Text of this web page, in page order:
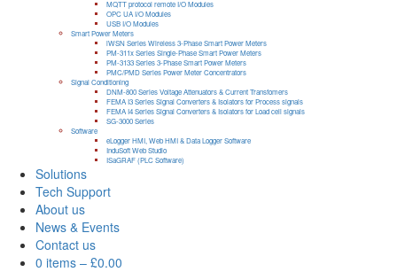
MQTT protocol remote I/O Modules
OPC UA I/O Modules
USB I/O Modules
Smart Power Meters
iWSN Series Wireless 3-Phase Smart Power Meters
PM-311x Series Single-Phase Smart Power Meters
PM-3133 Series 3-Phase Smart Power Meters
PMC/PMD Series Power Meter Concentrators
Signal Conditioning
DNM-800 Series Voltage Attenuators & Current Transfomers
FEMA I3 Series Signal Converters & Isolators for Process signals
FEMA I4 Series Signal Converters & Isolators for Load cell signals
SG-3000 Series
Software
eLogger HMI, Web HMI & Data Logger Software
InduSoft Web Studio
ISaGRAF (PLC Software)
Solutions
Tech Support
About us
News & Events
Contact us
0 items – £0.00